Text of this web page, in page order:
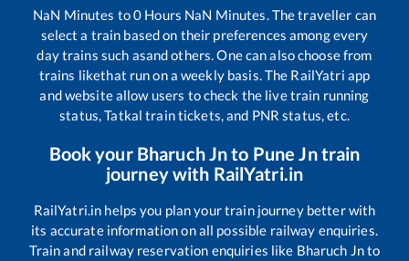
NaN Minutes to0 Hours NaN Minutes. The traveller can
select a train based on their preferences among every
day trains such asand others. One can also choose from
trains likethat run on a weekly basis. The RailYatri app
and website allow users to check the live train running
status, Tatkal train tickets, and PNR status, etc.
Book your Bharuch Jnto Pune Jntrain
journey with RailYatri.in
RailYatri.in helps you plan your train journey better with
its accurate information on all possible railway enquiries.
Train and railway reservation enquiries like Bharuch Jnto